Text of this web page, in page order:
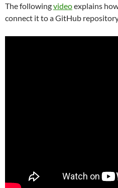
The followingvideoexplains
connect it to a GitHub